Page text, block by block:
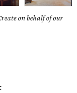
on behalf of our